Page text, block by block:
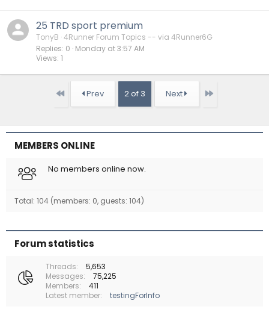
25 TRD sport premium
TonyB 4Runner Forum Topics -- via 4Runner6G
Replies 0
Views 1
Monday at 3:57 AM
First Prev 2 of 3 Next Last
MEMBERS ONLINE
No members online now.
Total: 104 (members: 0, guests: 104)
Forum statistics
Threads
5,653
Messages
75,225
Members
411
Latest member
testingForInfo